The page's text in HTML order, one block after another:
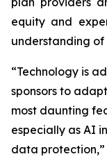
equity and
understanding of
“Technology is
sponsors to
most daunting
especially as AI
data